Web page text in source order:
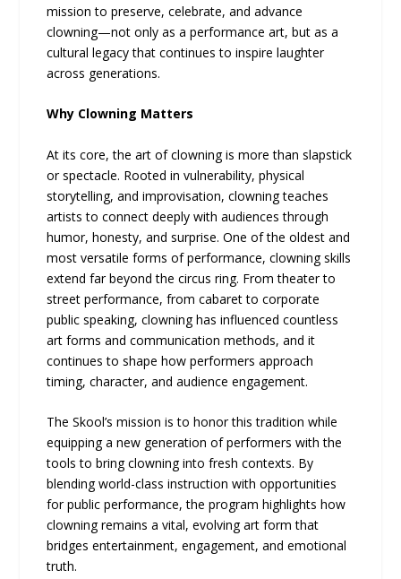
mission to preserve, celebrate, and advance
clowning—not only as a performance art, but as a
cultural legacy that continues to inspire laughter
across generations.
Why Clowning Matters
At its core, the art of clowning is more than slapstick
or spectacle. Rooted in vulnerability, physical
storytelling, and improvisation, clowning teaches
artists to connect deeply with audiences through
humor, honesty, and surprise. One of the oldest and
most versatile forms of performance, clowning skills
extend far beyond the circus ring. From theater to
street performance, from cabaret to corporate
public speaking, clowning has influenced countless
art forms and communication methods, and it
continues to shape how performers approach
timing, character, and audience engagement.
The Skool’s mission is to honor this tradition while
equipping a new generation of performers with the
tools to bring clowning into fresh contexts. By
blending world-class instruction with opportunities
for public performance, the program highlights how
clowning remains a vital, evolving art form that
bridges entertainment, engagement, and emotional
truth.